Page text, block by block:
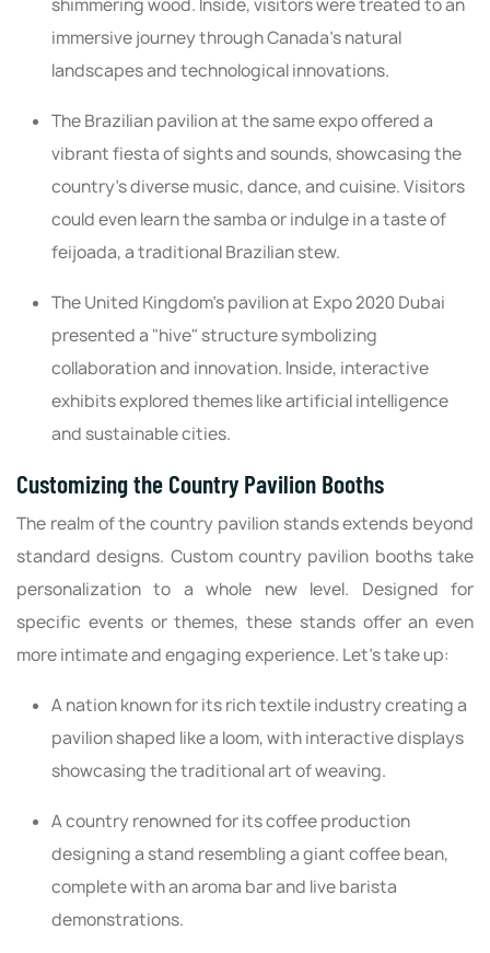
shimmering wood. Inside, visitors were treated to an
immersive journey through Canada's natural
landscapes and technological innovations.
The Brazilian pavilion at the same expo offered a
vibrant fiesta of sights and sounds, showcasing the
country's diverse music, dance, and cuisine. Visitors
could even learn the samba or indulge in a taste of
feijoada, a traditional Brazilian stew.
The United Kingdom's pavilion at Expo 2020 Dubai
presented a "hive" structure symbolizing
collaboration and innovation. Inside, interactive
exhibits explored themes like artificial intelligence
and sustainable cities.
Customizing the Country Pavilion Booths
The realm of the country pavilion stands extends beyond
standard designs. Custom country pavilion booths take
personalization to a whole new level. Designed for
specific events or themes, these stands offer an even
more intimate and engaging experience. Let’s take up:
A nation known for its rich textile industry creating a
pavilion shaped like a loom, with interactive displays
showcasing the traditional art of weaving.
A country renowned for its coffee production
designing a stand resembling a giant coffee bean,
complete with an aroma bar and live barista
demonstrations.